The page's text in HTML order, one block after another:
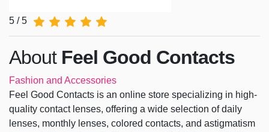
5 / 5
About Feel Good Contacts
Fashion and Accessories
Feel Good Contacts is an online store specializing in high-
quality contact lenses, offering a wide selection of daily
lenses, monthly lenses, colored contacts, and astigmatism